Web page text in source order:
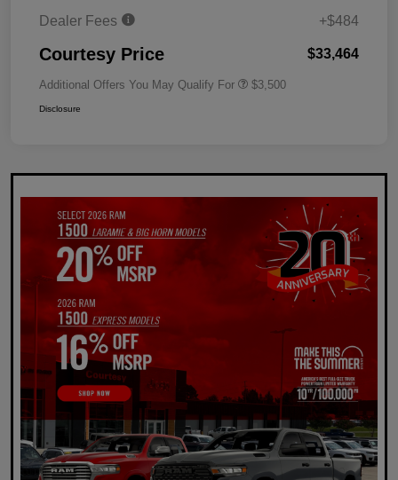
Dealer Fees +$484
Courtesy Price $33,464
Additional Offers You May Qualify For $3,500
Disclosure